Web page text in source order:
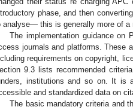
phase, and then
analyse— this is generally more of a
The implementation guidance on
journals and platforms. These
requirements on copyright,
9.3 lists recommended
institutions and so on. It is
and standardized data on
The basic mandatory criteria and